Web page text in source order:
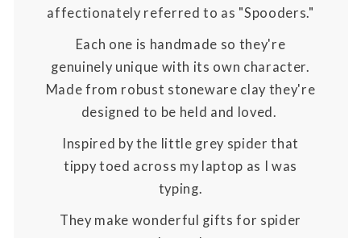
affectionately referred to as "Spooders."
Each one is handmade so they're
genuinely unique with its own character.
Made from robust stoneware clay they're
designed to be held and loved.
Inspired by the little grey spider that
tippy toed across my laptop as I was
typing.
They make wonderful gifts for spider